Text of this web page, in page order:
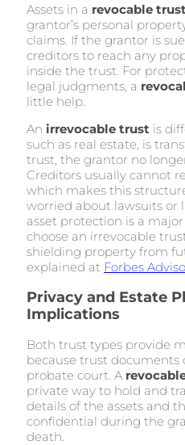
Assets in a revocable trust
grantor’s personal
claims. If the grantor is
creditors to reach any
inside the trust. For
legal judgments, a
little help.
An irrevocable trust is
such as real estate, is
trust, the grantor no
Creditors usually cannot
which makes this
worried about lawsuits or
asset protection is a
choose an irrevocable
shielding property from
explained at Forbes
Privacy and Estate
Implications
Both trust types provide
because trust
probate court. A
private way to hold and
details of the assets and
confidential during the
death.